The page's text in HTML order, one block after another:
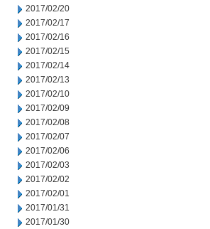
2017/02/20
2017/02/17
2017/02/16
2017/02/15
2017/02/14
2017/02/13
2017/02/10
2017/02/09
2017/02/08
2017/02/07
2017/02/06
2017/02/03
2017/02/02
2017/02/01
2017/01/31
2017/01/30